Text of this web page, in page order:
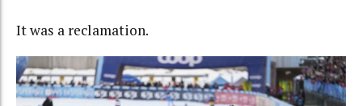
It was a reclamation.